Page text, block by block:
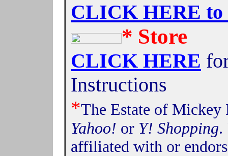
CLICK HERE to
* Store
CLICK HERE
Instructions
*The Estate of Mickey
Yahoo! or Y! Shopping.
affiliated with or